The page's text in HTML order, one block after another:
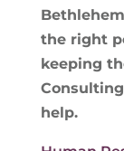
the right
keeping
help.